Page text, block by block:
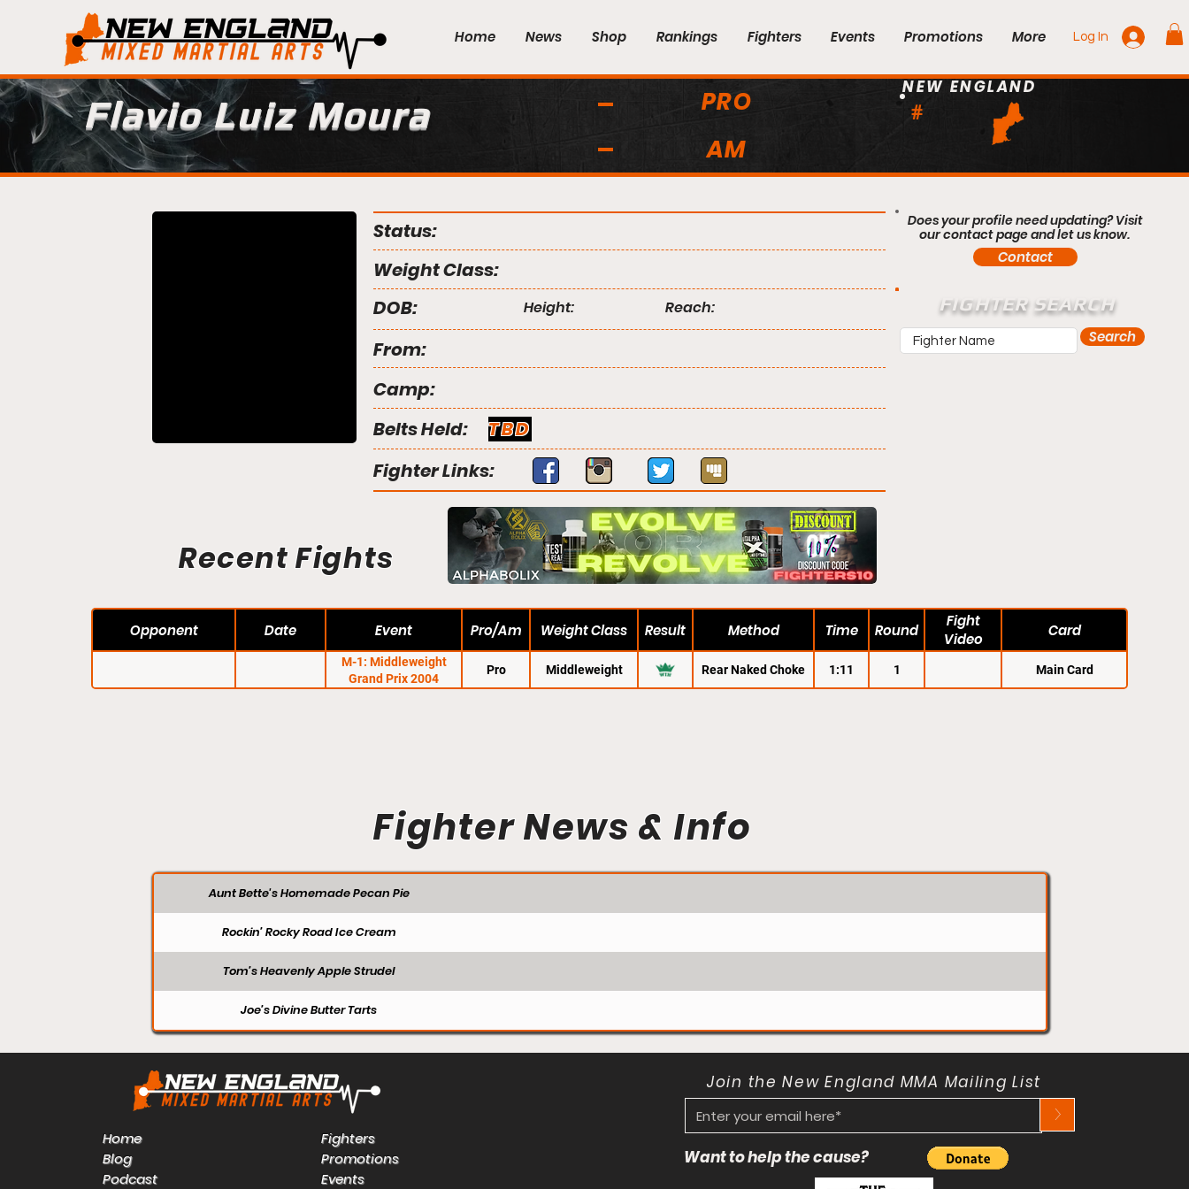
Home News Shop Rankings Fighters Events Promotions More Log In
Flavio Luiz Moura
PRO
AM
#
NEW ENGLAND
Status:
Weight Class:
DOB:
Height: Reach:
From:
Camp:
Belts Held:
TBD
Fighter Links:
Recent Fights
Does your profile need updating? Visit
our contact page and let us know.
Contact
FIGHTER SEARCH
Search
Opponent Date Event Pro/Am Weight Class Result Method Time Round
Fight
Video
Card
M-1: Middleweight
Grand Prix 2004
Pro Middleweight Rear Naked Choke 1:11 1 Main Card
Fighter News & Info
Aunt Bette's Homemade Pecan Pie
Rockin’ Rocky Road Ice Cream
Tom’s Heavenly Apple Strudel
Joe’s Divine Butter Tarts
Home
Blog
Podcast
Fighters
Promotions
Events
Join the New England MMA Mailing List
>
Want to help the cause?